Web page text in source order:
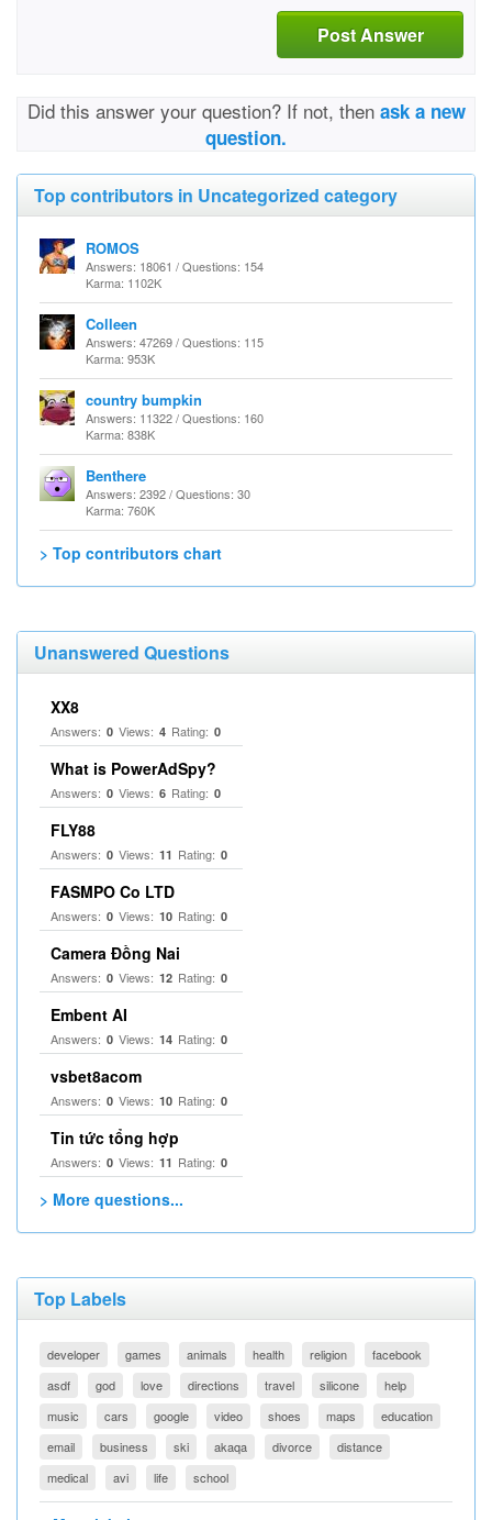
Post Answer
Did this answer your question? If not, then ask a new
question.
Top contributors in Uncategorized category
ROMOS
Answers: 18061 / Questions: 154
Karma: 1102K
Colleen
Answers: 47269 / Questions: 115
Karma: 953K
country bumpkin
Answers: 11322 / Questions: 160
Karma: 838K
Benthere
Answers: 2392 / Questions: 30
Karma: 760K
> Top contributors chart
Unanswered Questions
XX8
Answers: 0 Views: 4 Rating: 0
What is PowerAdSpy?
Answers: 0 Views: 6 Rating: 0
FLY88
Answers: 0 Views: 11 Rating: 0
FASMPO Co LTD
Answers: 0 Views: 10 Rating: 0
Camera Đồng Nai
Answers: 0 Views: 12 Rating: 0
Embent AI
Answers: 0 Views: 14 Rating: 0
vsbet8acom
Answers: 0 Views: 10 Rating: 0
Tin tức tổng hợp
Answers: 0 Views: 11 Rating: 0
> More questions...
Top Labels
developer games animals health religion
facebook
asdf
god love directions travel silicone
help
music
cars google video shoes maps
education
email
business ski akaqa divorce
distance
medical
avi life school